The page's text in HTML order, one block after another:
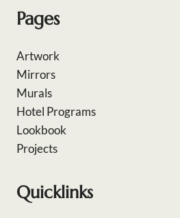
Pages
Artwork
Mirrors
Murals
Hotel Programs
Lookbook
Projects
Quicklinks